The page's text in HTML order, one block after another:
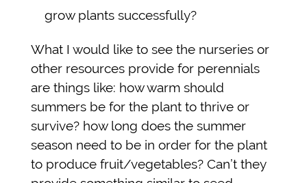
grow plants successfully?
What I would like to see the nurseries or
other resources provide for perennials
are things like: how warm should
summers be for the plant to thrive or
survive? how long does the summer
season need to be in order for the plant
to produce fruit/vegetables? Can’t they